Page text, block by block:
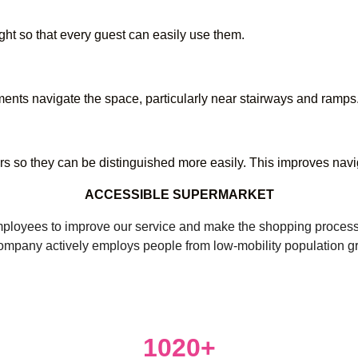
so that every guest can easily use them.
navigate the space, particularly near stairways and
so they can be distinguished more easily. This improves
ACCESSIBLE SUPERMARKET
to improve our service and make the shopping
actively employs people from low-mobility population
1020+